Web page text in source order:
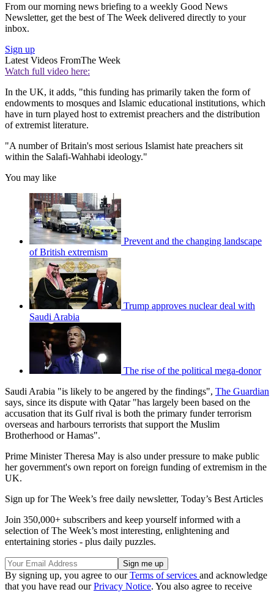
From our morning news briefing to a weekly Good News
Newsletter, get the best of The Week delivered directly to your
inbox.
Sign up
Latest Videos FromThe Week
Watch full video here:
In the UK, it adds, "this funding has primarily taken the form of
endowments to mosques and Islamic educational institutions, which
have in turn played host to extremist preachers and the distribution
of extremist literature.
"A number of Britain's most serious Islamist hate preachers sit
within the Salafi-Wahhabi ideology."
You may like
Prevent and the changing landscape
of British extremism
Trump approves nuclear deal with
Saudi Arabia
The rise of the political mega-donor
Saudi Arabia "is likely to be angered by the findings", The Guardian
says, since its dispute with Qatar "has largely been based on the
accusation that its Gulf rival is both the primary funder terrorism
overseas and harbours terrorists that support the Muslim
Brotherhood or Hamas".
Prime Minister Theresa May is also under pressure to make public
her government's own report on foreign funding of extremism in the
UK.
Sign up for The Week’s free daily newsletter, Today’s Best Articles
Join 350,000+ subscribers and keep yourself informed with a
selection of The Week’s most interesting, enlightening and
entertaining stories - plus daily puzzles.
By signing up, you agree to ourTerms of services and acknowledge
that you have read ourPrivacy Notice. You also agree to receive